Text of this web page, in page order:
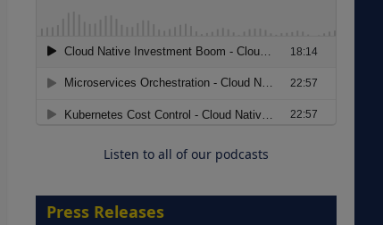
Modernizing Manufacturing: How
to Move from Legacy
Infrastructure to Cloud-Ready
18 August 2026Listen to all of our podcasts
Press Releases